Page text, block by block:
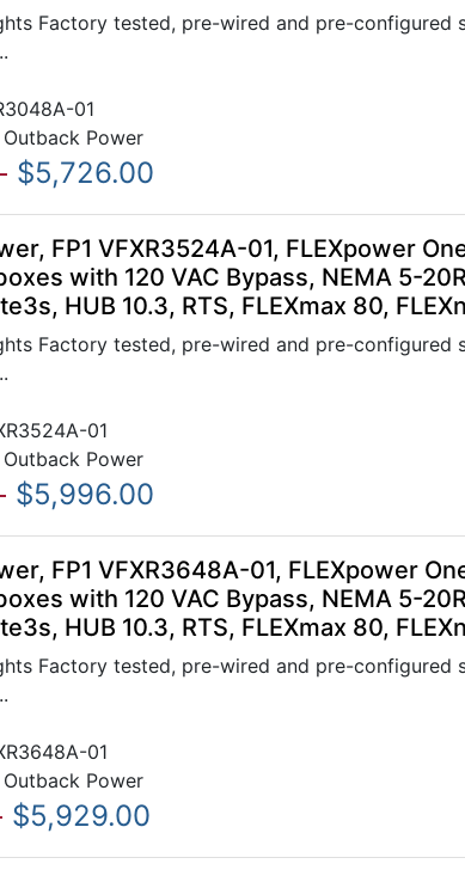
Factory tested, pre-wired and pre-
01
Outback Power
$5,726.00
FP1 VFXR3524A-01, FLEXpower
with 120 VAC Bypass, NEMA 5-
HUB 10.3, RTS, FLEXmax 80,
Factory tested, pre-wired and pre-
01
Outback Power
$5,996.00
FP1 VFXR3648A-01, FLEXpower
with 120 VAC Bypass, NEMA 5-
HUB 10.3, RTS, FLEXmax 80,
Factory tested, pre-wired and pre-
01
Outback Power
$5,929.00